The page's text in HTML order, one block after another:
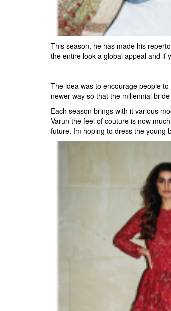
This season, he has made his
the entire look a global appeal and if
The idea was to encourage people
newer way so that the millennial
Each season brings with it various
Varun the feel of couture is now
future. Im hoping to dress the young